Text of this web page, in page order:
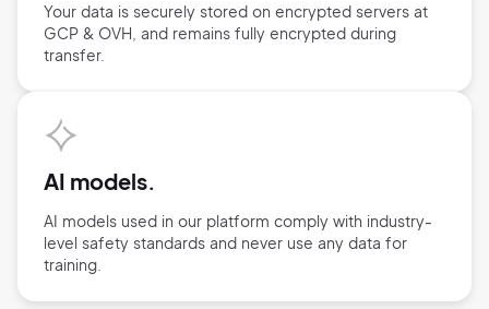
Your data is securely stored on encrypted servers at
GCP & OVH, and remains fully encrypted during
transfer.
AI models.
AI models used in our platform comply with industry-
level safety standards and never use any data for
training.